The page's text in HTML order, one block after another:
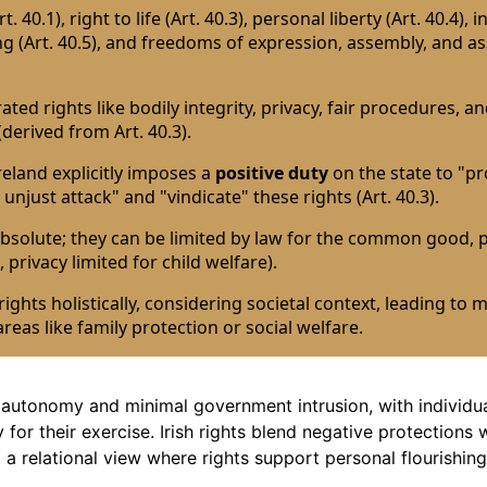
40.1), right to life (Art. 40.3), personal liberty (Art. 40.4),
(Art. 40.5), and freedoms of expression, assembly, and
rights like bodily integrity, privacy, fair procedures,
from Art. 40.3).
explicitly imposes a positive duty on the state to
attack" and "vindicate" these rights (Art. 40.3).
they can be limited by law for the common good,
privacy limited for child welfare).
holistically, considering societal context, leading to
like family protection or social welfare.
and minimal government intrusion, with
for their exercise. Irish rights blend negative protections
relational view where rights support personal